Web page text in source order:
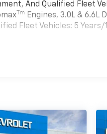
And Qualified Fleet
Tm Engines, 3.0L & 6.6L
Fleet Vehicles: 5 Years/